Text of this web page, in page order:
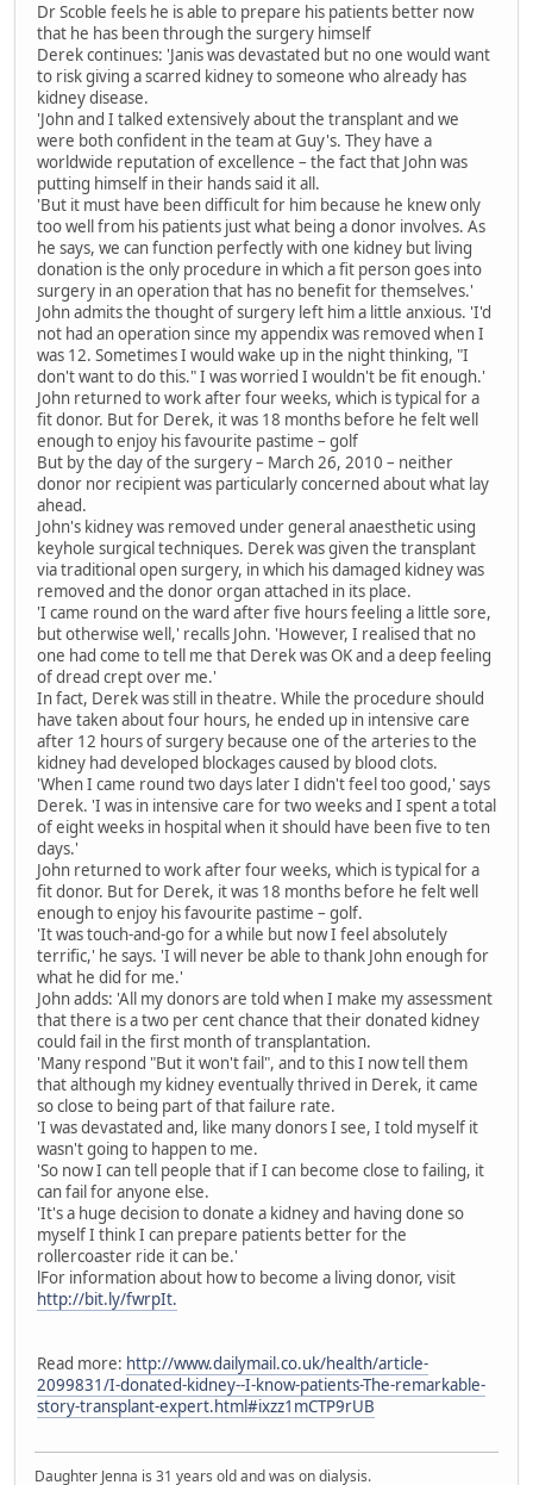
Dr Scoble feels he is able to prepare his patients better now
that he has been through the surgery himself
Derek continues: 'Janis was devastated but no one would want
to risk giving a scarred kidney to someone who already has
kidney disease.
'John and I talked extensively about the transplant and we
were both confident in the team at Guy's. They have a
worldwide reputation of excellence – the fact that John was
putting himself in their hands said it all.
'But it must have been difficult for him because he knew only
too well from his patients just what being a donor involves. As
he says, we can function perfectly with one kidney but living
donation is the only procedure in which a fit person goes into
surgery in an operation that has no benefit for themselves.'
John admits the thought of surgery left him a little anxious. 'I'd
not had an operation since my appendix was removed when I
was 12. Sometimes I would wake up in the night thinking, "I
don't want to do this." I was worried I wouldn't be fit enough.'
John returned to work after four weeks, which is typical for a
fit donor. But for Derek, it was 18 months before he felt well
enough to enjoy his favourite pastime – golf
But by the day of the surgery – March 26, 2010 – neither
donor nor recipient was particularly concerned about what lay
ahead.
John's kidney was removed under general anaesthetic using
keyhole surgical techniques. Derek was given the transplant
via traditional open surgery, in which his damaged kidney was
removed and the donor organ attached in its place.
'I came round on the ward after five hours feeling a little sore,
but otherwise well,' recalls John. 'However, I realised that no
one had come to tell me that Derek was OK and a deep feeling
of dread crept over me.'
In fact, Derek was still in theatre. While the procedure should
have taken about four hours, he ended up in intensive care
after 12 hours of surgery because one of the arteries to the
kidney had developed blockages caused by blood clots.
'When I came round two days later I didn't feel too good,' says
Derek. 'I was in intensive care for two weeks and I spent a total
of eight weeks in hospital when it should have been five to ten
days.'
John returned to work after four weeks, which is typical for a
fit donor. But for Derek, it was 18 months before he felt well
enough to enjoy his favourite pastime – golf.
'It was touch-and-go for a while but now I feel absolutely
terrific,' he says. 'I will never be able to thank John enough for
what he did for me.'
John adds: 'All my donors are told when I make my assessment
that there is a two per cent chance that their donated kidney
could fail in the first month of transplantation.
'Many respond "But it won't fail", and to this I now tell them
that although my kidney eventually thrived in Derek, it came
so close to being part of that failure rate.
'I was devastated and, like many donors I see, I told myself it
wasn't going to happen to me.
'So now I can tell people that if I can become close to failing, it
can fail for anyone else.
'It's a huge decision to donate a kidney and having done so
myself I think I can prepare patients better for the
rollercoaster ride it can be.'
lFor information about how to become a living donor, visit
http://bit.ly/fwrpIt.
Read more: http://www.dailymail.co.uk/health/article-
2099831/I-donated-kidney--I-know-patients-The-remarkable-
story-transplant-expert.html#ixzz1mCTP9rUB
Daughter Jenna is 31 years old and was on dialysis.